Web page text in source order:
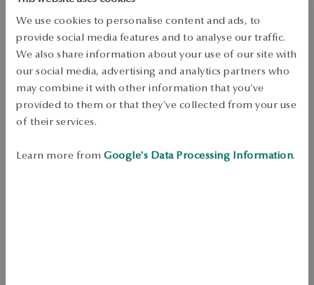
We use cookies to personalise content and ads, to
provide social media features and to analyse our traffic.
We also share information about your use of our site with
our social media, advertising and analytics partners who
may combine it with other information that you’ve
provided to them or that they’ve collected from your use
of their services.
Learn more from Google's Data Processing Information.
Free returns up to 30 days
DETAILS
Product Type: Necklace
Metal: gold
Sample: 375